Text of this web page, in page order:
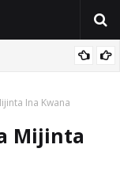
Ina Kwana
Mijinta